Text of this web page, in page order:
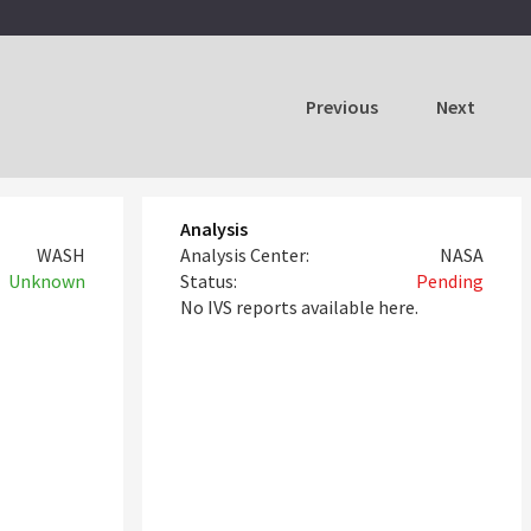
Previous Next
WASH
Unknown
Analysis
Analysis Center:
NASA
Status:
Pending
No IVS reports available here.